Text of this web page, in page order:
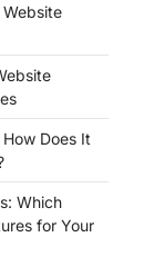
Does It
Which
for Your